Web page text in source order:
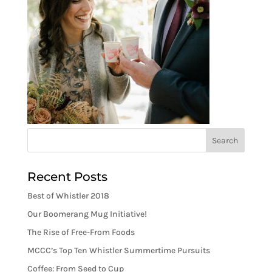
Recent Posts
Best of Whistler 2018
Our Boomerang Mug Initiative!
The Rise of Free-From Foods
MCCC’s Top Ten Whistler Summertime Pursuits
Coffee: From Seed to Cup